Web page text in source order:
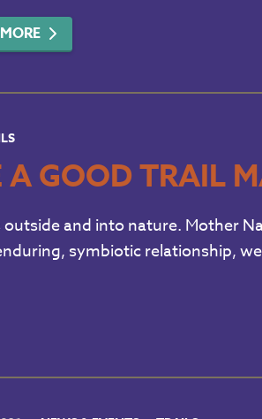
GOOD TRAIL
and into nature. Mother
symbiotic relationship,